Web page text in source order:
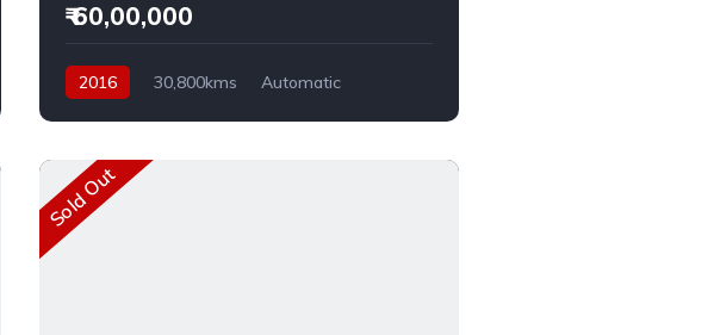
₹ 60,00,000
2016 30,800kms
Automatic
Sold Out